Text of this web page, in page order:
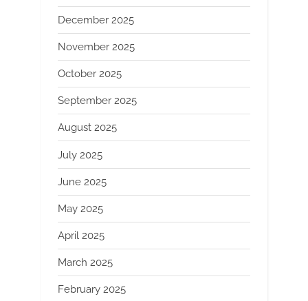
December 2025
November 2025
October 2025
September 2025
August 2025
July 2025
June 2025
May 2025
April 2025
March 2025
February 2025